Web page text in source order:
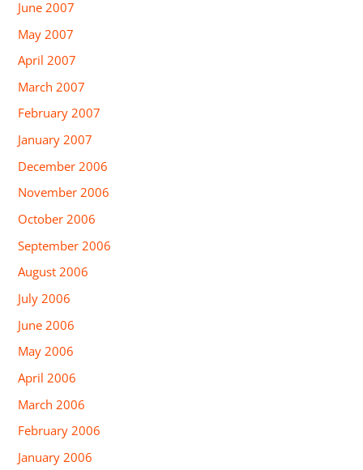
June 2007
May 2007
April 2007
March 2007
February 2007
January 2007
December 2006
November 2006
October 2006
September 2006
August 2006
July 2006
June 2006
May 2006
April 2006
March 2006
February 2006
January 2006